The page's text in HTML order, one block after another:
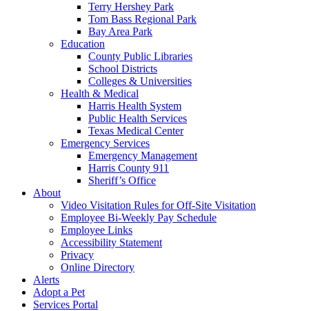
Terry Hershey Park
Tom Bass Regional Park
Bay Area Park
Education
County Public Libraries
School Districts
Colleges & Universities
Health & Medical
Harris Health System
Public Health Services
Texas Medical Center
Emergency Services
Emergency Management
Harris County 911
Sheriff’s Office
About
Video Visitation Rules for Off-Site Visitation
Employee Bi-Weekly Pay Schedule
Employee Links
Accessibility Statement
Privacy
Online Directory
Alerts
Adopt a Pet
Services Portal